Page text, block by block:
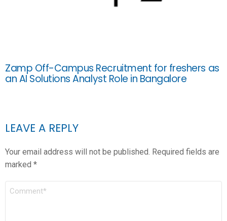
Zamp Off-Campus Recruitment for freshers as
an AI Solutions Analyst Role in Bangalore
LEAVE A REPLY
Your email address will not be published. Required fields are
marked *
COMMENT